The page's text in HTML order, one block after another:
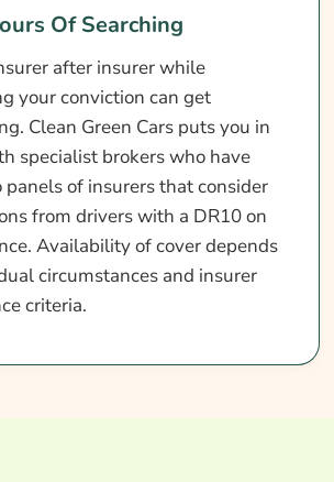
Of Searching
after insurer while
your conviction can get
Clean Green Cars puts you in
specialist brokers who have
panels of insurers that consider
from drivers with a DR10 on
Availability of cover depends
circumstances and insurer
criteria.